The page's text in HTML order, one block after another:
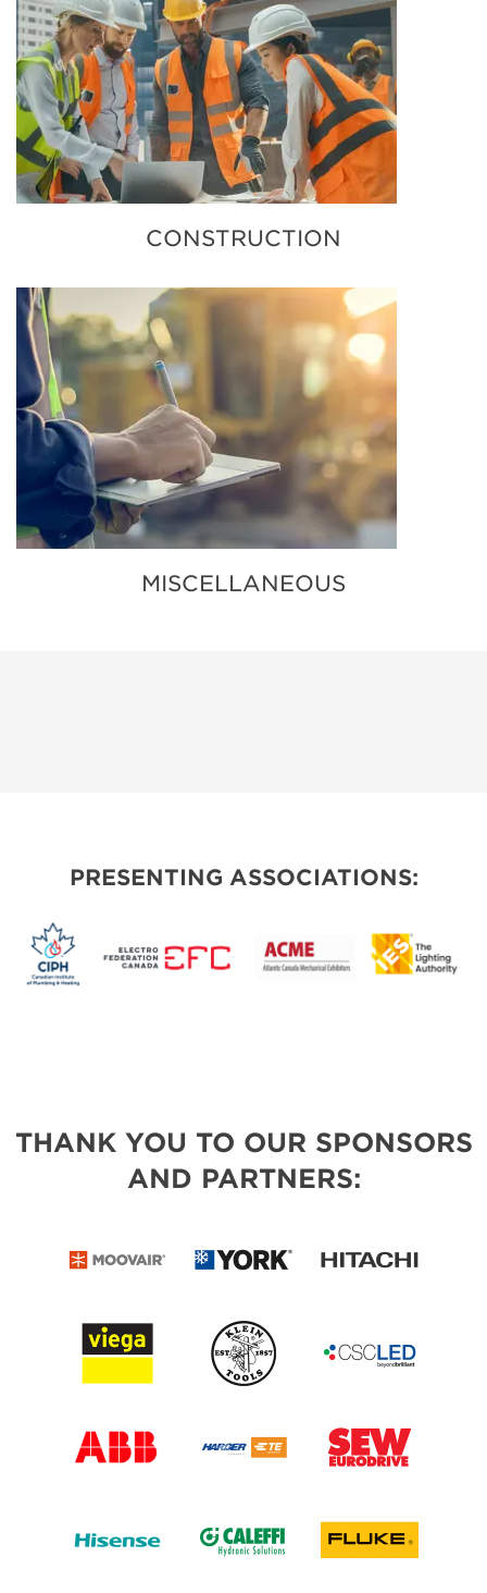
CONSTRUCTION
MISCELLANEOUS
PRESENTING ASSOCIATIONS:
THANK YOU TO OUR SPONSORS
AND PARTNERS: